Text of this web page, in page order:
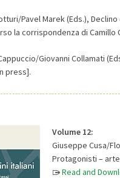
Pavel Marek (Eds.),
la corrispondenza di Camillo
Giovanni Collamati
press].
Volume 12:
Giuseppe Cusa/
Protagonisti –
Read and